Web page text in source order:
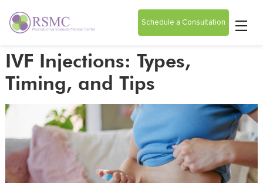
Schedule a Consultation
IVF Injections: Types,
Timing, and Tips